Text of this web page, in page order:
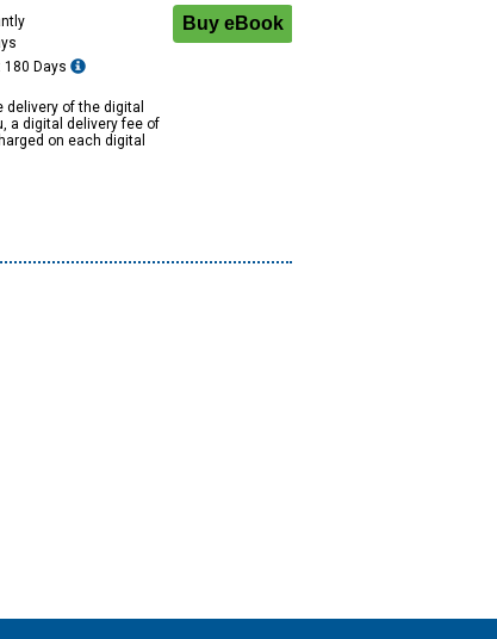
180 Days
delivery of the digital
a digital delivery fee of
on each digital